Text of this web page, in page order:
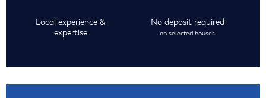
Local experience &
expertise
No deposit required
on selected houses